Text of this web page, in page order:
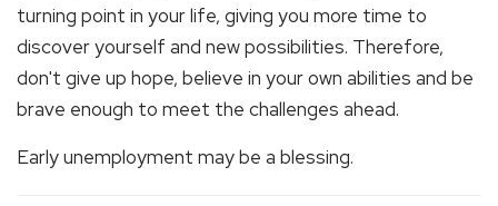
turning point in your life, giving you more time to
discover yourself and new possibilities. Therefore,
don't give up hope, believe in your own abilities and be
brave enough to meet the challenges ahead.
Early unemployment may be a blessing.